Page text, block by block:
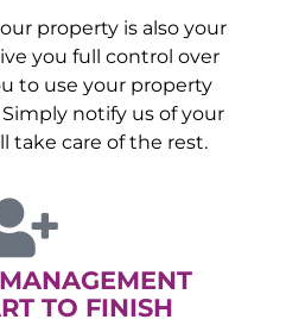
property is also your
you full control over
to use your property
notify us of your
take care of the rest.
TO FINISH